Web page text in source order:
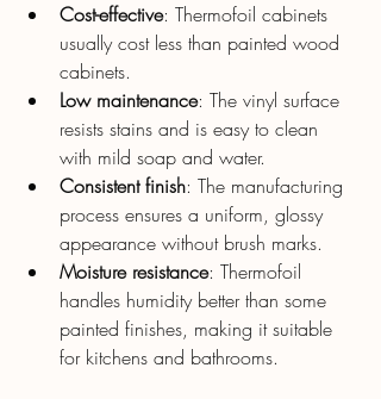
Cost-effective: Thermofoil cabinets
usually cost less than painted wood
cabinets.
Low maintenance: The vinyl surface
resists stains and is easy to clean
with mild soap and water.
Consistent finish: The manufacturing
process ensures a uniform, glossy
appearance without brush marks.
Moisture resistance: Thermofoil
handles humidity better than some
painted finishes, making it suitable
for kitchens and bathrooms.